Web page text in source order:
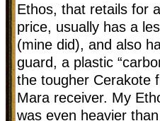
Ethos, that retails for
price, usually has a
(mine did), and also
guard, a plastic
the tougher Cerakote
Mara receiver. My
was even heavier